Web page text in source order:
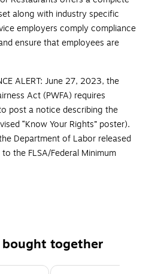
along with industry specific
employers comply compliance
ensure that employees are
ALERT: June 27, 2023, the
Act (PWFA) requires
post a notice describing the
“Know Your Rights” poster).
Department of Labor released
the FLSA/Federal Minimum
service facilitiestogether